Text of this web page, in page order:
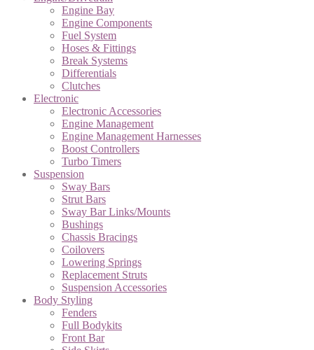
Engine Bay
Engine Components
Fuel System
Hoses & Fittings
Break Systems
Differentials
Clutches
Electronic
Electronic Accessories
Engine Management
Engine Management Harnesses
Boost Controllers
Turbo Timers
Suspension
Sway Bars
Strut Bars
Sway Bar Links/Mounts
Bushings
Chassis Bracings
Coilovers
Lowering Springs
Replacement Struts
Suspension Accessories
Body Styling
Fenders
Full Bodykits
Front Bar